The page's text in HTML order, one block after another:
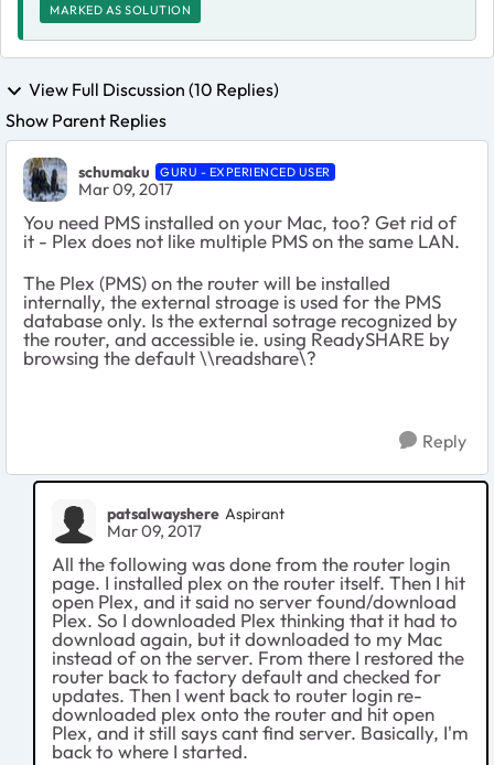
MARKED AS SOLUTION
View Full Discussion (10 Replies)
Show Parent Replies
schumaku GURU - EXPERIENCED USER
Mar 09, 2017
You need PMS installed on your Mac, too? Get rid of
it - Plex does not like multiple PMS on the same LAN.
The Plex (PMS) on the router will be installed
internally, the external stroage is used for the PMS
database only. Is the external sotrage recognized by
the router, and accessible ie. using ReadySHARE by
browsing the default \\readshare\?
Reply
patsalwayshere Aspirant
Mar 09, 2017
All the following was done from the router login
page. I installed plex on the router itself. Then I hit
open Plex, and it said no server found/download
Plex. So I downloaded Plex thinking that it had to
download again, but it downloaded to my Mac
instead of on the server. From there I restored the
router back to factory default and checked for
updates. Then I went back to router login re-
downloaded plex onto the router and hit open
Plex, and it still says cant find server. Basically, I'm
back to where I started.